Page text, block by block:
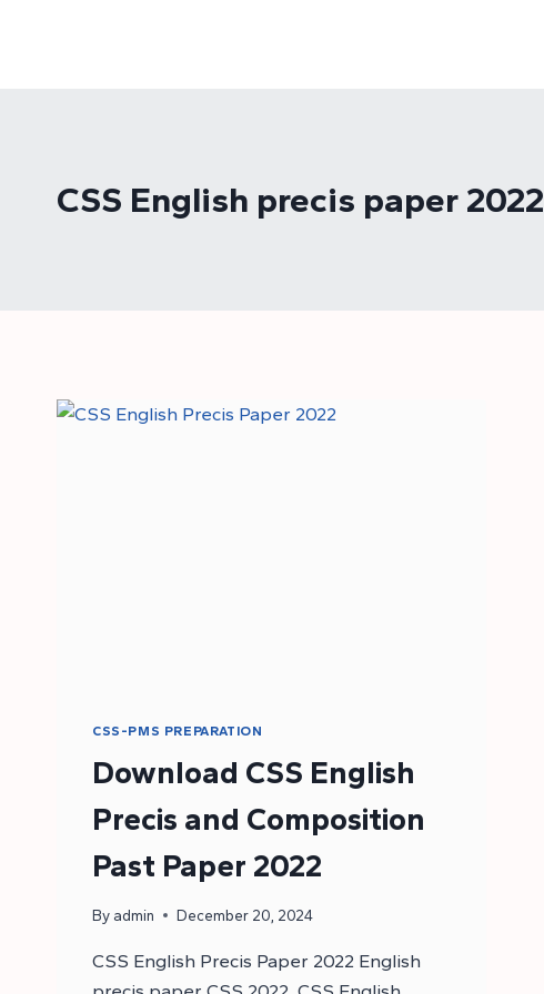
CSS English precis paper 2022
CSS-PMS PREPARATION
Download CSS English
Precis and Composition
Past Paper 2022
By admin December 20, 2024
CSS English Precis Paper 2022 English